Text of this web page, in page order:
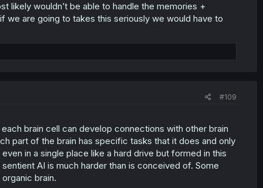
likely wouldn’t be able to handle the memories +
we are going to takes this seriously we would have to
#109
brain cell can develop connections with other brain
part of the brain has specific tasks that it does and only
in a single place like a hard drive but formed in this
AI is much harder than is conceived of. Some
brain.